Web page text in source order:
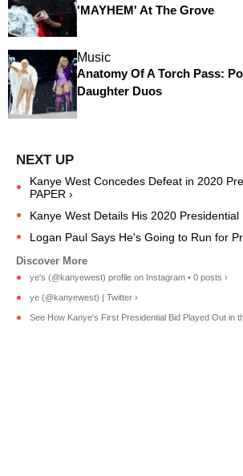
'MAYHEM' At The Grove
Music
Anatomy Of A Torch Pass:
Daughter Duos
Kanye West Concedes Defeat in 2020
PAPER ›
Kanye West Details His 2020 Presidential
Logan Paul Says He's Going to Run for
ye's (@kanyewest) profile on Instagram • 0 posts ›
ye (@kanyewest) | Twitter ›
See How Kanye's First Presidential Bid Played Out in